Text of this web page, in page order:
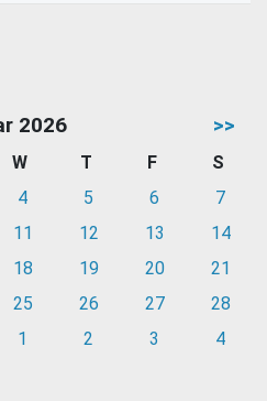
2026 >>
W T F
S
4 5 6
7
11 12 13
14
18 19 20
21
25 26 27
28
1 2 3 4